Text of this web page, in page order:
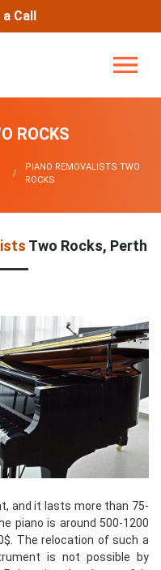
Call
ROCKS
PIANO REMOVALISTS TWO
ROCKS
Two Rocks, Perth
and it lasts more than 75-
piano is around 500-1200
The relocation of such a
is not possible by